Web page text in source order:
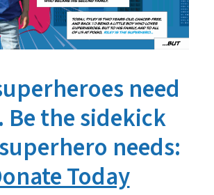
need
Be the sidekick
needs:
Today